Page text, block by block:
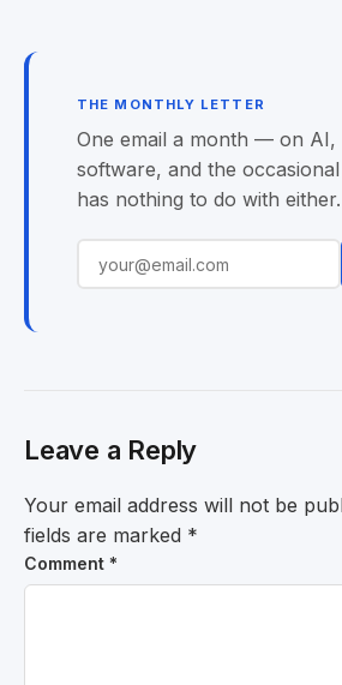
THE MONTHLY LETTER
One email a month — on AI,
software, and the
has nothing to do with either.
Leave a Reply
Your email address will not be
fields are marked *
Comment *